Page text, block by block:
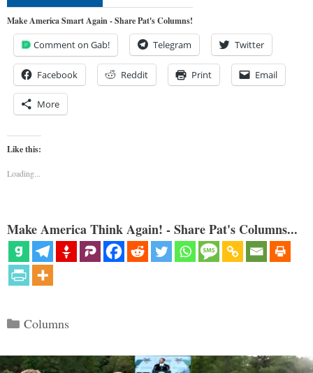
Make America Smart Again - Share Pat's Columns!
Comment on Gab! Telegram Twitter
Facebook Reddit Print Email
More
Like this:
Loading...
Make America Think Again! - Share Pat's Columns...
Categories
Columns